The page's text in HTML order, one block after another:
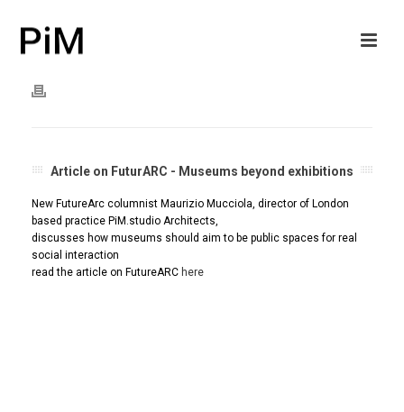
Article on FuturARC - Museums beyond exhibitions
New FutureArc columnist Maurizio Mucciola, director of London
based practice PiM.studio Architects,
discusses how museums should aim to be public spaces for real
social interaction
read the article on FutureARC here